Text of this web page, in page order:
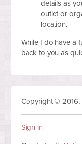
details as
outlet or
location.
While I do have a
back to you as
Copyright © 2016,
Sign in